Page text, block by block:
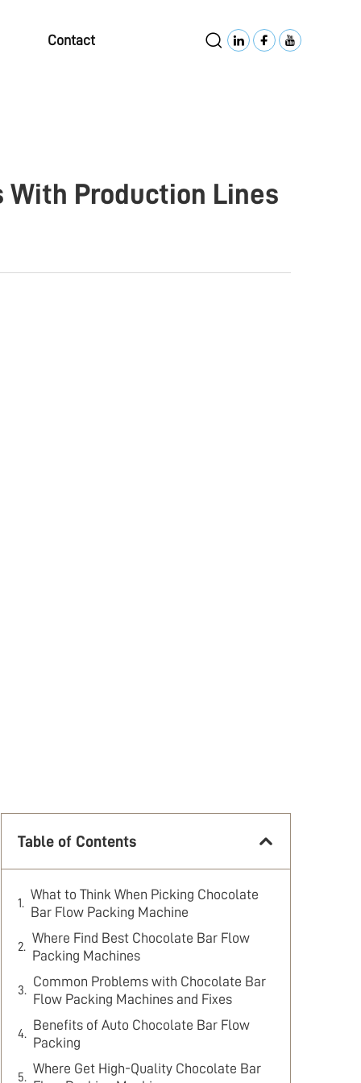
Contact
With Production Lines
Table of Contents
What to Think When Picking Chocolate
Bar Flow Packing Machine
Where Find Best Chocolate Bar Flow
Packing Machines
Common Problems with Chocolate Bar
Flow Packing Machines and Fixes
Benefits of Auto Chocolate Bar Flow
Packing
Where Get High-Quality Chocolate Bar